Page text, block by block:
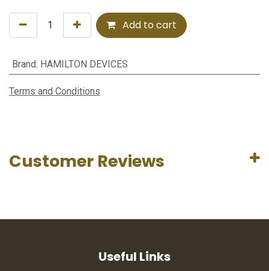
Add to cart
Brand: HAMILTON DEVICES
Terms and Conditions
Customer Reviews
Useful Links